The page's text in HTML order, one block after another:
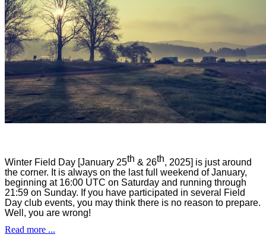
Winter Field Day [January 25th & 26th, 2025] is just around
the corner. It is always on the last full weekend of January,
beginning at 16:00 UTC on Saturday and running through
21:59 on Sunday. If you have participated in several Field
Day club events, you may think there is no reason to prepare.
Well, you are wrong!
Read more ...